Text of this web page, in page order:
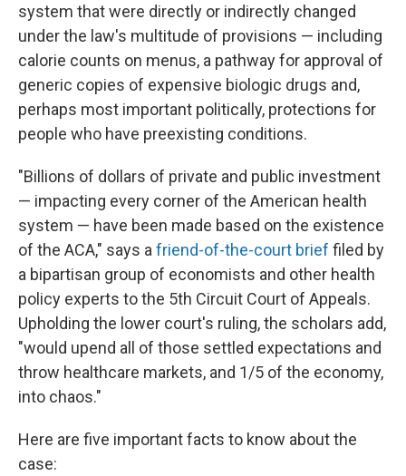
system that were directly or indirectly changed
under the law's multitude of provisions — including
calorie counts on menus, a pathway for approval of
generic copies of expensive biologic drugs and,
perhaps most important politically, protections for
people who have preexisting conditions.
"Billions of dollars of private and public investment
— impacting every corner of the American health
system — have been made based on the existence
of the ACA," says a friend-of-the-court brief filed by
a bipartisan group of economists and other health
policy experts to the 5th Circuit Court of Appeals.
Upholding the lower court's ruling, the scholars add,
"would upend all of those settled expectations and
throw healthcare markets, and 1/5 of the economy,
into chaos."
Here are five important facts to know about the
case: